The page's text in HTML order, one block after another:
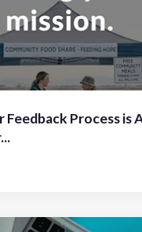
Feedback Process is